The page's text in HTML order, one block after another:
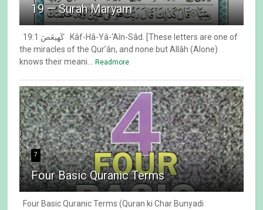
19 — Surah Maryam
19:1 كٓهيعٓصٓ Kâf-Hâ-Yâ-‘Aîn-Sâd. [These letters are one of
the miracles of the Qur’ân, and none but Allâh (Alone)
knows their meani...
Readmore
7
Four Basic Quranic Terms
Four Basic Quranic Terms (Quran ki Char Bunyadi